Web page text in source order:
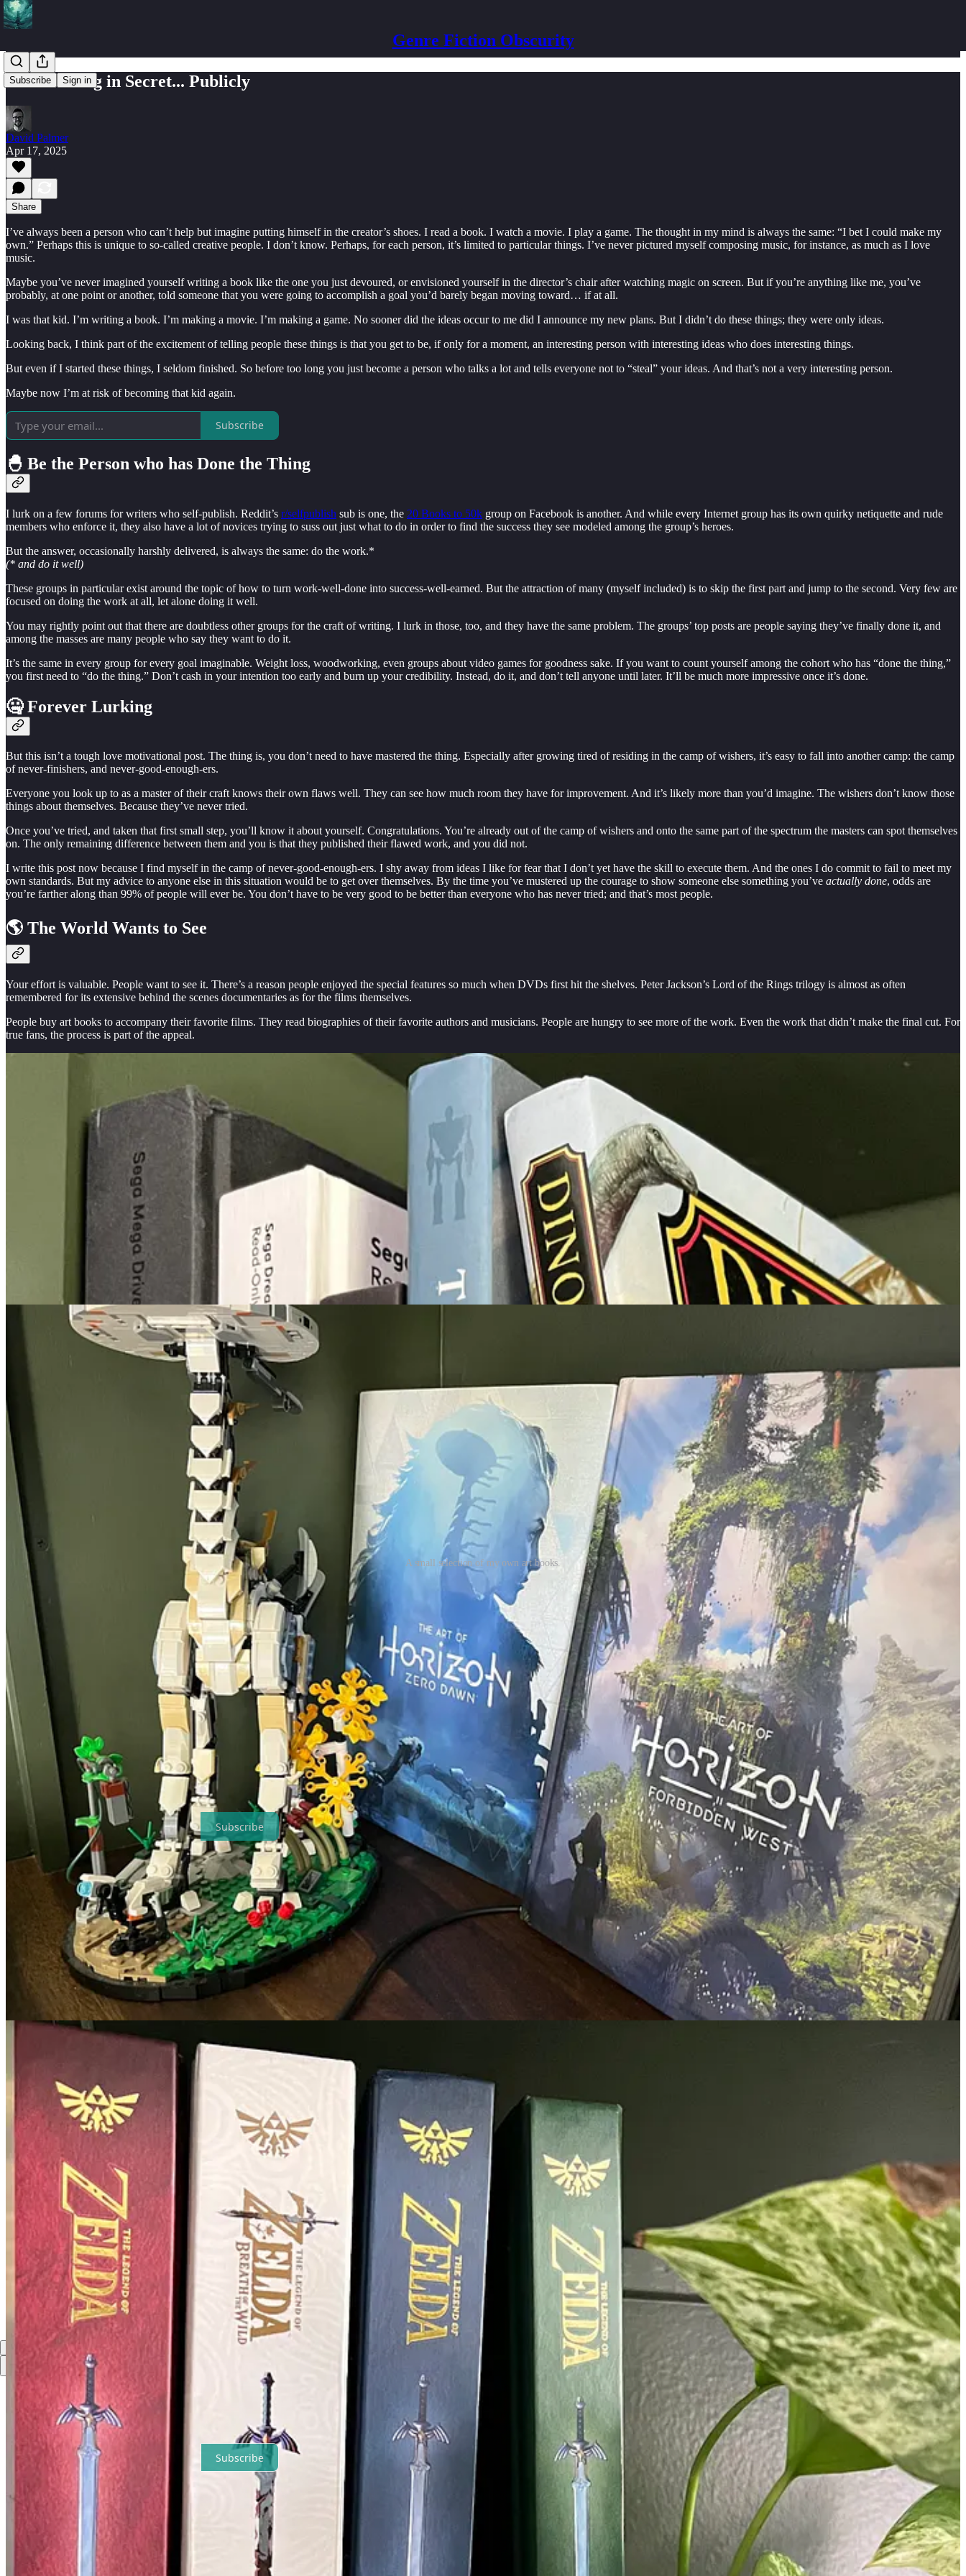
Genre Fiction Obscurity
Subscribe Sign in
Do the Thing in Secret... Publicly
David Palmer
Apr 17, 2025
Share
I’ve always been a person who can’t help but imagine putting himself in the creator’s shoes. I read a book. I watch a movie. I play a game. The thought in my mind is always the same: “I bet I could make my
own.” Perhaps this is unique to so-called creative people. I don’t know. Perhaps, for each person, it’s limited to particular things. I’ve never pictured myself composing music, for instance, as much as I love
music.
Maybe you’ve never imagined yourself writing a book like the one you just devoured, or envisioned yourself in the director’s chair after watching magic on screen. But if you’re anything like me, you’ve
probably, at one point or another, told someone that you were going to accomplish a goal you’d barely began moving toward… if at all.
I was that kid. I’m writing a book. I’m making a movie. I’m making a game. No sooner did the ideas occur to me did I announce my new plans. But I didn’t do these things; they were only ideas.
Looking back, I think part of the excitement of telling people these things is that you get to be, if only for a moment, an interesting person with interesting ideas who does interesting things.
But even if I started these things, I seldom finished. So before too long you just become a person who talks a lot and tells everyone not to “steal” your ideas. And that’s not a very interesting person.
Maybe now I’m at risk of becoming that kid again.
Subscribe
🐣 Be the Person who has Done the Thing
I lurk on a few forums for writers who self-publish. Reddit’s r/selfpublish sub is one, the 20 Books to 50k group on Facebook is another. And while every Internet group has its own quirky netiquette and rude
members who enforce it, they also have a lot of novices trying to suss out just what to do in order to find the success they see modeled among the group’s heroes.
But the answer, occasionally harshly delivered, is always the same: do the work.*
(* and do it well)
These groups in particular exist around the topic of how to turn work-well-done into success-well-earned. But the attraction of many (myself included) is to skip the first part and jump to the second. Very few are
focused on doing the work at all, let alone doing it well.
You may rightly point out that there are doubtless other groups for the craft of writing. I lurk in those, too, and they have the same problem. The groups’ top posts are people saying they’ve finally done it, and
among the masses are many people who say they want to do it.
It’s the same in every group for every goal imaginable. Weight loss, woodworking, even groups about video games for goodness sake. If you want to count yourself among the cohort who has “done the thing,”
you first need to “do the thing.” Don’t cash in your intention too early and burn up your credibility. Instead, do it, and don’t tell anyone until later. It’ll be much more impressive once it’s done.
🤐 Forever Lurking
But this isn’t a tough love motivational post. The thing is, you don’t need to have mastered the thing. Especially after growing tired of residing in the camp of wishers, it’s easy to fall into another camp: the camp
of never-finishers, and never-good-enough-ers.
Everyone you look up to as a master of their craft knows their own flaws well. They can see how much room they have for improvement. And it’s likely more than you’d imagine. The wishers don’t know those
things about themselves. Because they’ve never tried.
Once you’ve tried, and taken that first small step, you’ll know it about yourself. Congratulations. You’re already out of the camp of wishers and onto the same part of the spectrum the masters can spot themselves
on. The only remaining difference between them and you is that they published their flawed work, and you did not.
I write this post now because I find myself in the camp of never-good-enough-ers. I shy away from ideas I like for fear that I don’t yet have the skill to execute them. And the ones I do commit to fail to meet my
own standards. But my advice to anyone else in this situation would be to get over themselves. By the time you’ve mustered up the courage to show someone else something you’ve actually done, odds are
you’re farther along than 99% of people will ever be. You don’t have to be very good to be better than everyone who has never tried; and that’s most people.
🌎 The World Wants to See
Your effort is valuable. People want to see it. There’s a reason people enjoyed the special features so much when DVDs first hit the shelves. Peter Jackson’s Lord of the Rings trilogy is almost as often
remembered for its extensive behind the scenes documentaries as for the films themselves.
People buy art books to accompany their favorite films. They read biographies of their favorite authors and musicians. People are hungry to see more of the work. Even the work that didn’t make the final cut. For
true fans, the process is part of the appeal.
A small selection of my own art books.
🐜 Small Victories
The reason for doing more creative work in public isn’t to err on the side of declaring too much intention and delivering too little of value. It’s to recognize that the value can come in smaller sizes than what you
might think.
If there’s value in publishing an intimidating tome of epic fantasy to daunt even the most avid reader, filled with maps and glossaries and appendices, then there’s value in publishing one novel. If there’s value in a
novel, there’s value in a novella. And if there’s value in that, then maybe there’s value in even smaller pieces of work.
The Internet has enabled publishing even the smallest efforts, each of which may represent a level of craftsmanship that many will never achieve. This is certainly not to say that every idea anyone has ever had is
worth sharing and capitalizing on. And it’s not to say that this style of publishing is appropriate and preferred in all cases. It’s merely to say that sitting on the sidelines for fear of never being good enough knows
no bounds.
To that end, I intend to be more creative more often and for more people. And I think the world would be a more interesting place if others were as well.
Subscribe for free to receive new posts.
Subscribe
🔌 Shameless Plug
My novella, Valen the Rogue in the Domain of Darkness, is available on Amazon as an and inpaperback.
Share
Discussion about this post
Comments Restacks
Latest
No posts
Ready for more?
Subscribe
© 2026 David Palmer · Privacy ∙ Collection notice
Start your Substack
Get the app